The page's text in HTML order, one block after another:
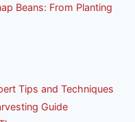
Beans: From Planting
Tips and Techniques
Guide